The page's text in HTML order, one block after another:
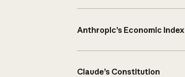
Anthropic’s Economic Index
Claude’s Constitution